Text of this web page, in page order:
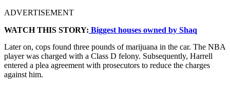
ADVERTISEMENT
WATCH THIS STORY: Biggest houses owned by Shaq
Later on, cops found three pounds of marijuana in the car. The NBA
player was charged with a Class D felony. Subsequently, Harrell
entered a plea agreement with prosecutors to reduce the charges
against him.